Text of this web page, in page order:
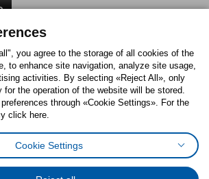
YoutubePinterestTwitter
Accessibility StatementCookies preferences
Data Protection Policy
you agree to the storage of all cookies of the
to enhance site navigation, analyze site usage,
activities. By selecting «Reject All», only
the operation of the website will be stored.
through «Cookie Settings». For the
click here.
Cookie Settings